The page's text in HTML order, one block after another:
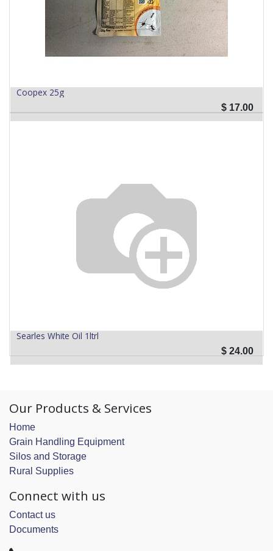
Coopex 25g
$ 17.00
Searles White Oil 1ltrl
$ 24.00
Our Products & Services
Home
Grain Handling Equipment
Silos and Storage
Rural Supplies
Connect with us
Contact us
Documents